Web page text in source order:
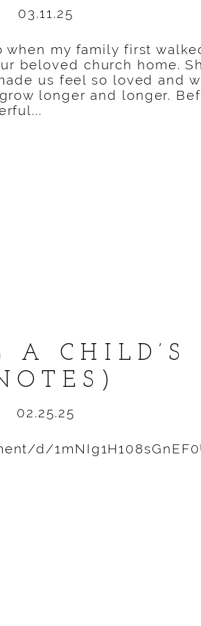
03.11.25
when my family first
beloved church home.
us feel so loved and
longer and longer.
A CHILD’S
02.25.25
d/